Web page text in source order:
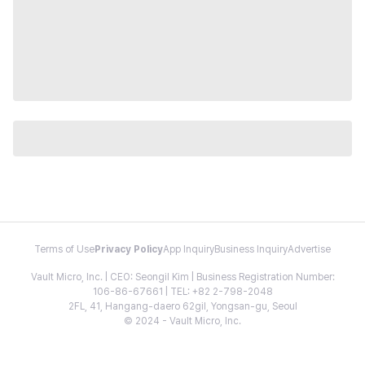
Terms of Use Privacy PolicyApp InquiryBusiness InquiryAdvertise
Vault Micro, Inc. | CEO: Seongil Kim | Business Registration Number:
106-86-67661 | TEL: +82 2-798-2048
2FL, 41, Hangang-daero 62gil, Yongsan-gu, Seoul
© 2024 - Vault Micro, Inc.